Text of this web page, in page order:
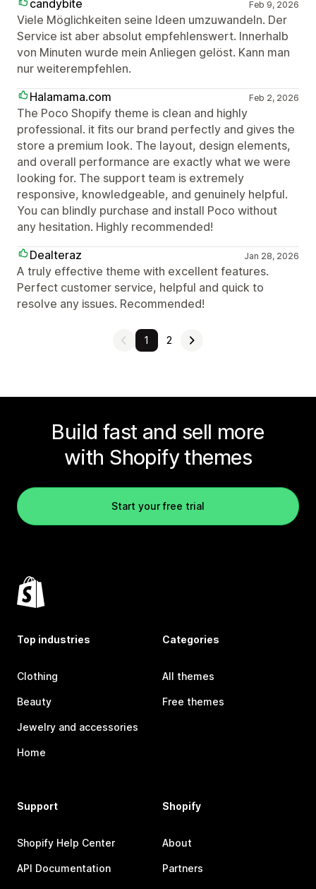
candybite
Feb 9, 2026
Viele Möglichkeiten seine Ideen umzuwandeln. Der
Service ist aber absolut empfehlenswert. Innerhalb
von Minuten wurde mein Anliegen gelöst. Kann man
nur weiterempfehlen.
Halamama.com
Feb 2, 2026
The Poco Shopify theme is clean and highly
professional. it fits our brand perfectly and gives the
store a premium look. The layout, design elements,
and overall performance are exactly what we were
looking for. The support team is extremely
responsive, knowledgeable, and genuinely helpful.
You can blindly purchase and install Poco without
any hesitation. Highly recommended!
Dealteraz
Jan 28, 2026
A truly effective theme with excellent features.
Perfect customer service, helpful and quick to
resolve any issues. Recommended!
1 2
Build fast and sell more
with Shopify themes
Start your free trial
Top industries
Clothing
Beauty
Jewelry and accessories
Home
Categories
All themes
Free themes
Support
Shopify Help Center
API Documentation
Shopify
About
Partners